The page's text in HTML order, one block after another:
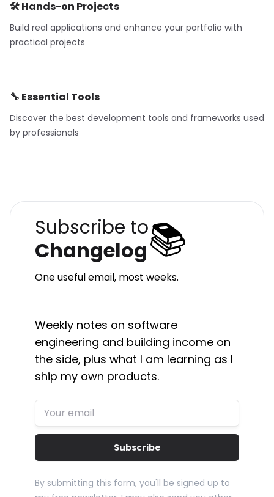
🛠️ Hands-on Projects
Build real applications and enhance your portfolio with
practical projects
🔧 Essential Tools
Discover the best development tools and frameworks used
by professionals
Subscribe to
Changelog📚
One useful email, most weeks.
Weekly notes on software
engineering and building income on
the side, plus what I am learning as I
ship my own products.
Subscribe
By submitting this form, you'll be signed up to